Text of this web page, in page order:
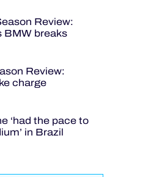
Review:
BMW breaks
Review:
charge
‘had the pace to
in Brazil